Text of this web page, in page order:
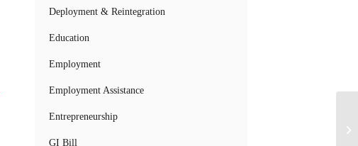
Deployment & Reintegration
Education
Employment
Employment Assistance
Entrepreneurship
GI Bill